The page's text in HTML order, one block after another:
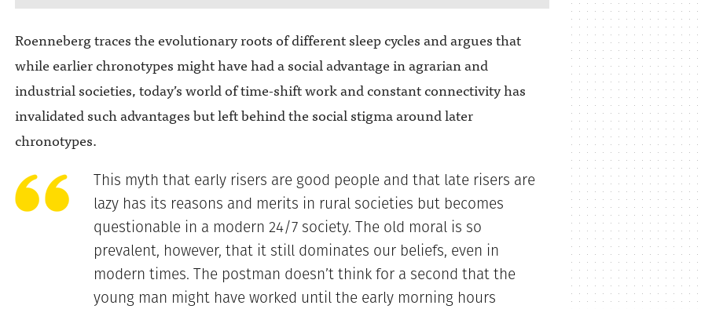
Roenneberg traces the evolutionary roots of different sleep cycles and argues that
while earlier chronotypes might have had a social advantage in agrarian and
industrial societies, today’s world of time-shift work and constant connectivity has
invalidated such advantages but left behind the social stigma around later
chronotypes.
This myth that early risers are good people and that late risers are
lazy has its reasons and merits in rural societies but becomes
questionable in a modern 24/7 society. The old moral is so
prevalent, however, that it still dominates our beliefs, even in
modern times. The postman doesn’t think for a second that the
young man might have worked until the early morning hours